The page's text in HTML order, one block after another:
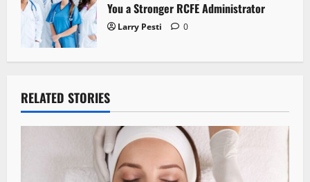
You a Stronger RCFE Administrator
Larry Pesti 0
RELATED STORIES